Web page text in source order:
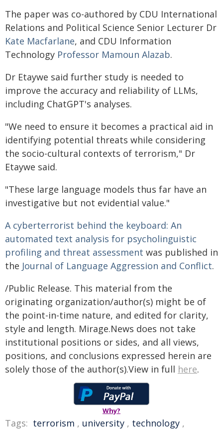
The paper was co-authored by CDU International
Relations and Political Science Senior Lecturer Dr
Kate Macfarlane, and CDU Information
Technology Professor Mamoun Alazab.
Dr Etaywe said further study is needed to
improve the accuracy and reliability of LLMs,
including ChatGPT's analyses.
"We need to ensure it becomes a practical aid in
identifying potential threats while considering
the socio-cultural contexts of terrorism," Dr
Etaywe said.
"These large language models thus far have an
investigative but not evidential value."
A cyberterrorist behind the keyboard: An
automated text analysis for psycholinguistic
profiling and threat assessment was published in
the Journal of Language Aggression and Conflict.
/Public Release. This material from the
originating organization/author(s) might be of
the point-in-time nature, and edited for clarity,
style and length. Mirage.News does not take
institutional positions or sides, and all views,
positions, and conclusions expressed herein are
solely those of the author(s).View in full here.
Why?
Tags: terrorism , university , technology ,